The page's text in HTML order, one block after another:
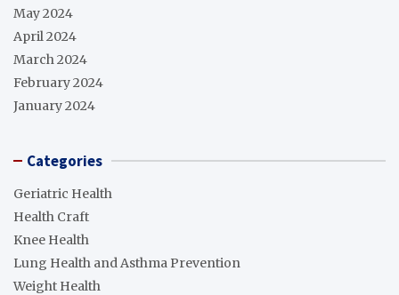
May 2024
April 2024
March 2024
February 2024
January 2024
Categories
Geriatric Health
Health Craft
Knee Health
Lung Health and Asthma Prevention
Weight Health